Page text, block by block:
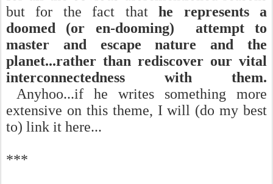
but for the fact thathe represents a
doomed (or en-dooming) attempt to
master and escape nature and the
planet...rather than rediscover our vital
interconnectedness with them.
Anyhoo...if he writes something more
extensive on this theme, I will (do my best
to) link it here...
***